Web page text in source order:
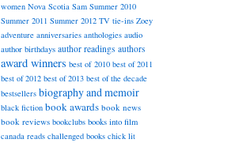
women Nova Scotia Sam Summer 2010
Summer 2011 Summer 2012 TV tie-ins Zoey
adventure anniversaries anthologies audio
author birthdays author readings authors
award winners best of 2010 best of 2011
best of 2012 best of 2013 best of the decade
bestsellers biography and memoir
black fiction book awards book news
book reviews bookclubs books into film
canada reads challenged books chick lit